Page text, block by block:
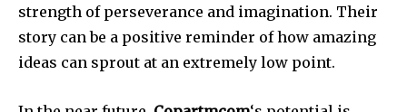
strength of perseverance and imagination. Their
story can be a positive reminder of how amazing
ideas can sprout at an extremely low point.